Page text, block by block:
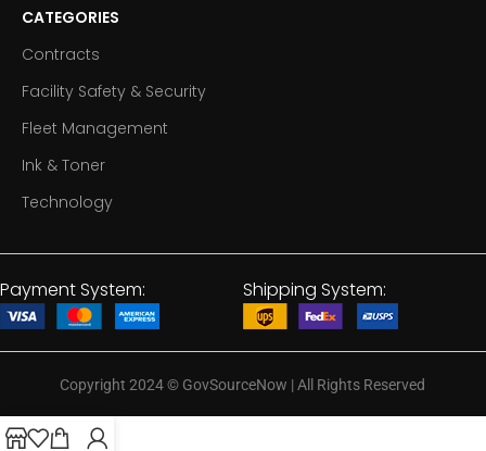
CATEGORIES
Contracts
Facility Safety & Security
Fleet Management
Ink & Toner
Technology
Payment System: Shipping System:
Copyright 2024© GovSourceNow | All Rights Reserved